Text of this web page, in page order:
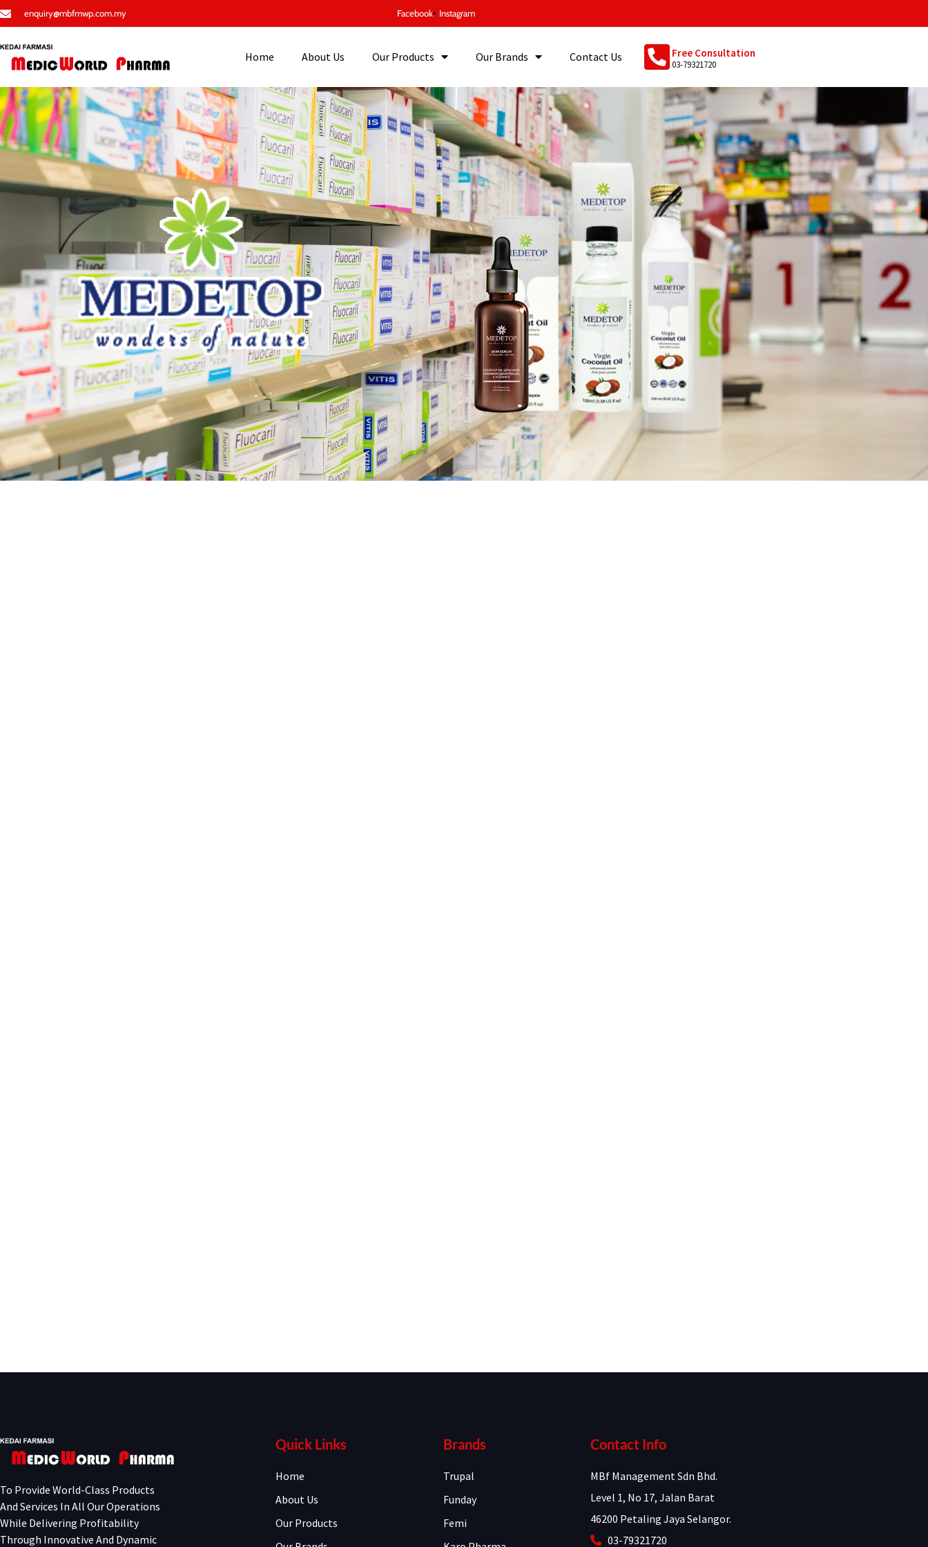
enquiry@mbfmwp.com.my Facebook Instagram
Home About Us Our Products Our Brands Contact Us Free Consultation
03-79321720
To Provide World-Class Products
And Services In All Our Operations
While Delivering Profitability
Through Innovative And Dynamic
Quick Links
Home
About Us
Our Products
Brands
Trupal
Funday
Femi
Contact Info
MBf Management Sdn Bhd.
Level 1, No 17, Jalan Barat
46200 Petaling Jaya Selangor.
03-79321720